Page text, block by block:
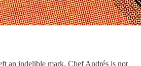
an indelible mark. Chef Andrés is not